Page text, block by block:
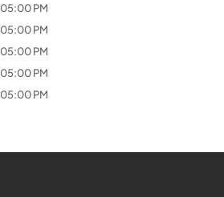
05:00 PM
05:00 PM
05:00 PM
05:00 PM
05:00 PM